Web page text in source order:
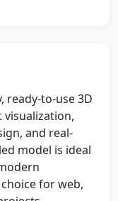
to-use 3D
and real-
model is ideal
for web,